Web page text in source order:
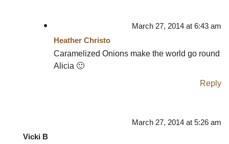
March 27, 2014 at 6:43 am
Heather Christo
Caramelized Onions make the world go round
Alicia 🙂
Reply
March 27, 2014 at 5:26 am
Vicki B